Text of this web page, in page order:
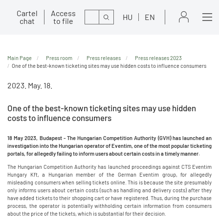
Cartel
chat
Access
to file
Search HU EN
Main Page Press room Press releases
Press releases 2023
One of the best-known ticketing sites may use hidden costs to influence consumers
2023. May. 18.
One of the best-known ticketing sites may use hidden
costs to influence consumers
18 May 2023, Budapest - The Hungarian Competition Authority (GVH) has launched an
investigation into the Hungarian operator of Eventim, one of the most popular ticketing
portals, for allegedly failing to inform users about certain costs in a timely manner.
The Hungarian Competition Authority has launched proceedings against CTS Eventim
Hungary Kft, a Hungarian member of the German Eventim group, for allegedly
misleading consumers when selling tickets online. This is because the site presumably
only informs users about certain costs (such as handling and delivery costs) after they
have added tickets to their shopping cart or have registered. Thus, during the purchase
process, the operator is potentially withholding certain information from consumers
about the price of the tickets, which is substantial for their decision.